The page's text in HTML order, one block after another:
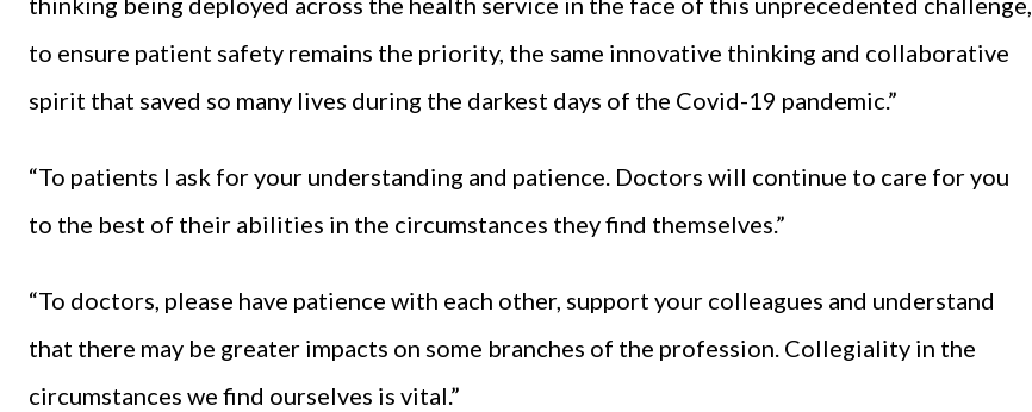
to ensure patient safety remains the priority, the same innovative thinking and collaborative
spirit that saved so many lives during the darkest days of the Covid-19 pandemic.”
“To patients I ask for your understanding and patience. Doctors will continue to care for you
to the best of their abilities in the circumstances they find themselves.”
“To doctors, please have patience with each other, support your colleagues and understand
that there may be greater impacts on some branches of the profession. Collegiality in the
circumstances we find ourselves is vital.”